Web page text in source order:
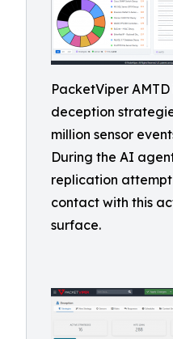
PacketViper
deception
million sensor
During the AI
replication
contact with this
surface.